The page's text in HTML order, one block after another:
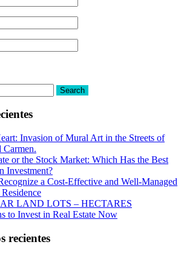
Search
Invasion of Mural Art in the Streets of
Carmen.
or the Stock Market: Which Has the Best
Investment?
a Cost-Effective and Well-Managed
LAND LOTS – HECTARES
to Invest in Real Estate Now
recientes